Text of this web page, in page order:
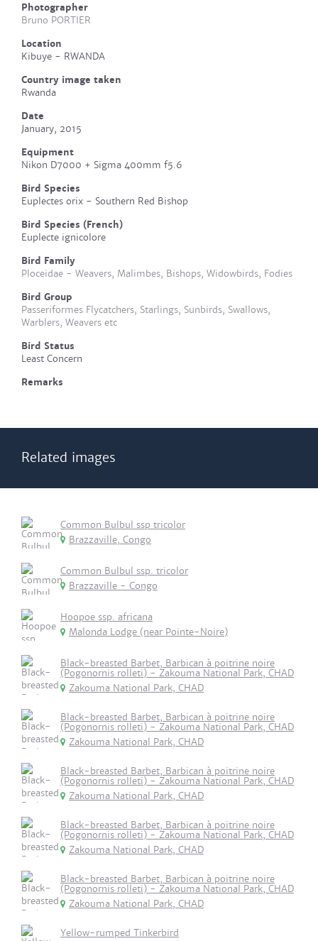
Photographer
Bruno PORTIER
Location
Kibuye - RWANDA
Country image taken
Rwanda
Date
January, 2015
Equipment
Nikon D7000 + Sigma 400mm f5.6
Bird Species
Euplectes orix - Southern Red Bishop
Bird Species (French)
Euplecte ignicolore
Bird Family
Ploceidae - Weavers, Malimbes, Bishops, Widowbirds, Fodies
Bird Group
Passeriformes Flycatchers, Starlings, Sunbirds, Swallows,
Warblers, Weavers etc
Bird Status
Least Concern
Remarks
Related images
Common Bulbul ssp tricolor
Brazzaville, Congo
Common Bulbul ssp. tricolor
Brazzaville - Congo
Hoopoe ssp. africana
Malonda Lodge (near Pointe-Noire)
Black-breasted Barbet, Barbican à poitrine noire
(Pogonornis rolleti) - Zakouma National Park, CHAD
Zakouma National Park, CHAD
Black-breasted Barbet, Barbican à poitrine noire
(Pogonornis rolleti) - Zakouma National Park, CHAD
Zakouma National Park, CHAD
Black-breasted Barbet, Barbican à poitrine noire
(Pogonornis rolleti) - Zakouma National Park, CHAD
Zakouma National Park, CHAD
Black-breasted Barbet, Barbican à poitrine noire
(Pogonornis rolleti) - Zakouma National Park, CHAD
Zakouma National Park, CHAD
Black-breasted Barbet, Barbican à poitrine noire
(Pogonornis rolleti) - Zakouma National Park, CHAD
Zakouma National Park, CHAD
Yellow-rumped Tinkerbird